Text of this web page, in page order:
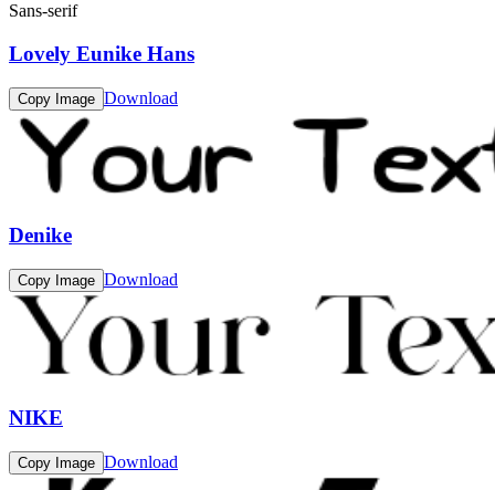
Sans-serif
Lovely Eunike Hans
Copy Image Download
Denike
Copy Image Download
NIKE
Copy Image Download